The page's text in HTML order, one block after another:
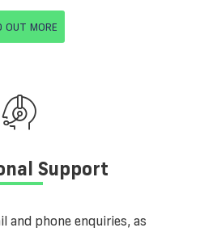
OUT MORE
Support
and phone enquiries, as